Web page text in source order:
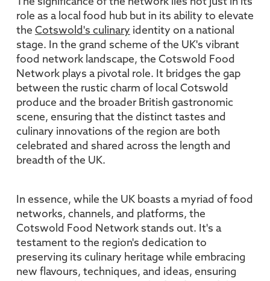
role as a local food hub but in its ability to elevate
the Cotswold's culinary identity on a national
stage. In the grand scheme of the UK's vibrant
food network landscape, the Cotswold Food
Network plays a pivotal role. It bridges the gap
between the rustic charm of local Cotswold
produce and the broader British gastronomic
scene, ensuring that the distinct tastes and
culinary innovations of the region are both
celebrated and shared across the length and
breadth of the UK.
In essence, while the UK boasts a myriad of food
networks, channels, and platforms, the
Cotswold Food Network stands out. It's a
testament to the region's dedication to
preserving its culinary heritage while embracing
new flavours, techniques, and ideas, ensuring